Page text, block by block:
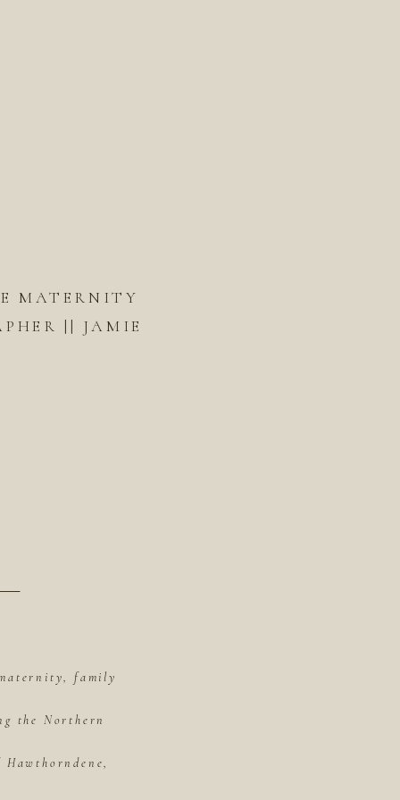
MATERNITY
|| JAMIE
family
the Northern